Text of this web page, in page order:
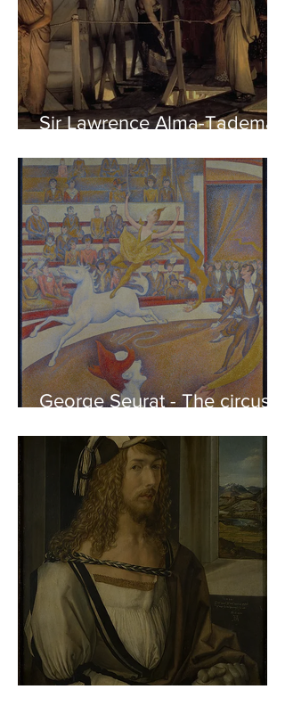
Sir Lawrence Alma-Tadema -
of the Parthenon to his
Friends
George Seurat - The circus /